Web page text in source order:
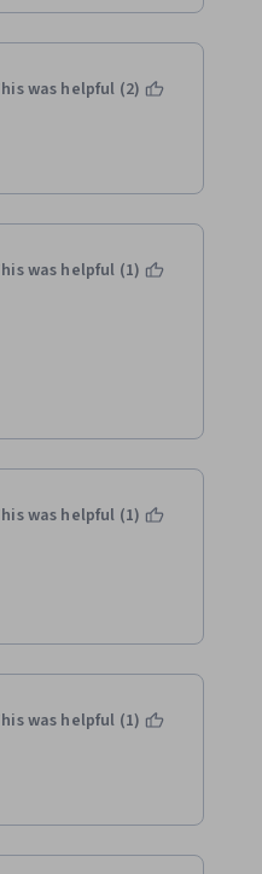
was helpful (2)
was helpful (1)
was helpful (1)
was helpful (1)